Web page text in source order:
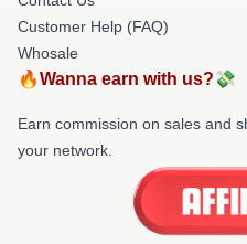
Customer Help (FAQ)
Whosale
🔥Wanna earn with us?💸
Earn commission on sales and
your network.